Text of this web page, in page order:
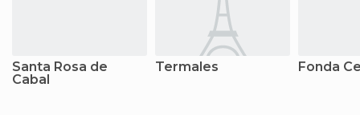
Santa Rosa de
Cabal
Termales Fonda